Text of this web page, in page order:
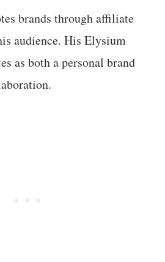
brands through affiliate
audience. His Elysium
as both a personal brand